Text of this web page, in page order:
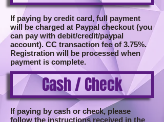
If paying by credit card, full payment
will be charged at Paypal checkout (you
can pay with debit/credit/paypal
account). CC transaction fee of 3.75%.
Registration will be processed when
payment is complete.
Cash / Check
If paying by cash or check, please
follow the instructions received in the